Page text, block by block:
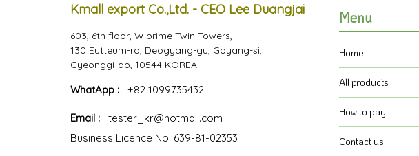
Kmall export Co.,Ltd. - CEO Lee Duangjai
603, 6th floor, Wiprime Twin Towers,
130 Eutteum-ro, Deogyang-gu, Goyang-si,
Gyeonggi-do, 10544 KOREA
WhatApp : +82 1099735432
Email :
tester_kr@hotmail.com
Business Licence No. 639-81-02353
Menu
Home
All products
How to pay
Contact us